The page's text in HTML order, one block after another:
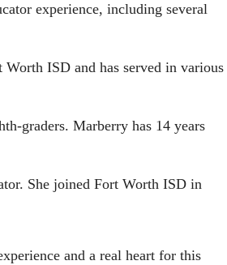
experience, including several
ISD and has served in various
graders. Marberry has 14 years
She joined Fort Worth ISD in
and a real heart for this